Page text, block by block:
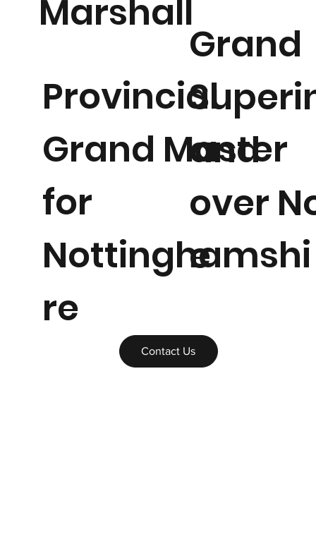
Contact Us
Marshall
Provincial
Grand Master
for
Nottinghamshi
re
Grand
and
over
e